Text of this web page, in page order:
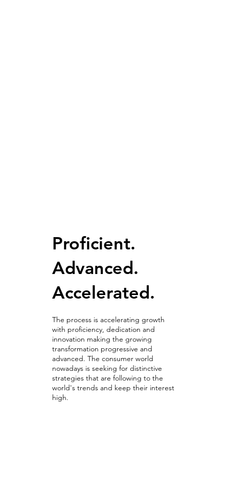
Proficient.
Advanced.
Accelerated.
The process is accelerating growth
with proficiency, dedication and
innovation making the growing
transformation progressive and
advanced. The consumer world
nowadays is seeking for distinctive
strategies that are following to the
world's trends and keep their interest
high.